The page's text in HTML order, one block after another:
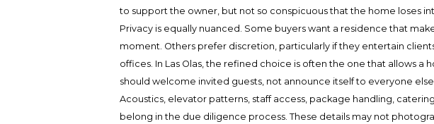
to support the owner, but not so conspicuous that the home loses
Privacy is equally nuanced. Some buyers want a residence that
moment. Others prefer discretion, particularly if they entertain
offices. In Las Olas, the refined choice is often the one that allows a
should welcome invited guests, not announce itself to everyone
Acoustics, elevator patterns, staff access, package handling,
belong in the due diligence process. These details may not